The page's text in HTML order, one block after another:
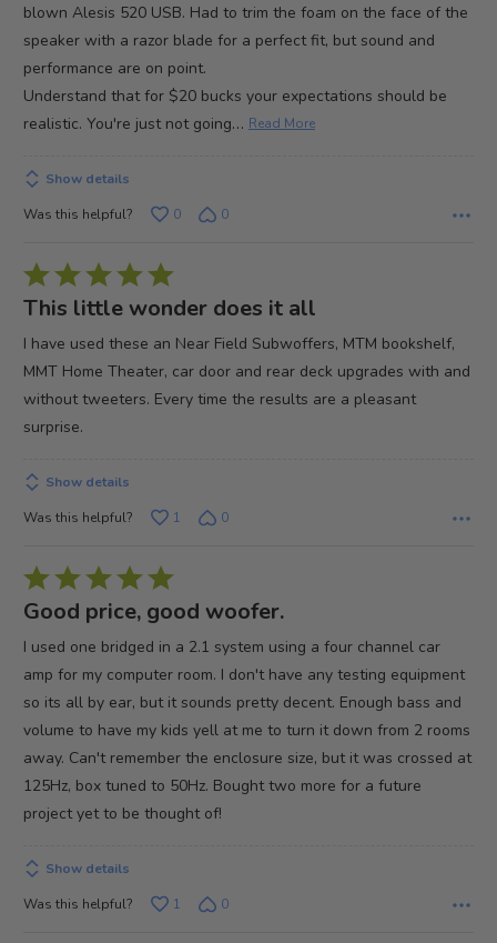
blown Alesis 520 USB. Had to trim the foam on the face of the
speaker with a razor blade for a perfect fit, but sound and
performance are on point.
Understand that for $20 bucks your expectations should be
realistic. You're just not going… Read More
Show details
Was this helpful?
0 0
Rated
5
of
5
This little wonder does it all
I have used these an Near Field Subwoffers, MTM bookshelf,
MMT Home Theater, car door and rear deck upgrades with and
without tweeters. Every time the results are a pleasant
surprise.
Show details
Was this helpful?
1 0
Rated
5
of
5
Good price, good woofer.
I used one bridged in a 2.1 system using a four channel car
amp for my computer room. I don't have any testing equipment
so its all by ear, but it sounds pretty decent. Enough bass and
volume to have my kids yell at me to turn it down from 2 rooms
away. Can't remember the enclosure size, but it was crossed at
125Hz, box tuned to 50Hz. Bought two more for a future
project yet to be thought of!
Show details
Was this helpful?
1 0